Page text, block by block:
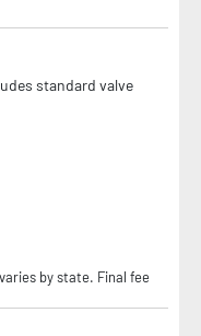
standard valve
by state. Final fee